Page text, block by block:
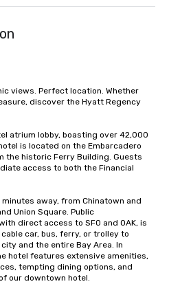
views. Perfect location. Whether
discover the Hyatt Regency
atrium lobby, boasting over 42,000
is located on the Embarcadero
historic Ferry Building. Guests
access to both the Financial
away, from Chinatown and
Union Square. Public
direct access to SFO and OAK, is
car, bus, ferry, or trolley to
and the entire Bay Area. In
hotel features extensive amenities,
tempting dining options, and
our downtown hotel.